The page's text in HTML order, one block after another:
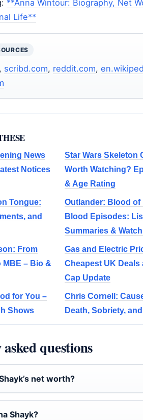
**Anna Wintour: Biography, Net
Life**
, scribd.com, reddit.com,
News
Notices
Star Wars Skeleton
Worth Watching?
& Age Rating
Tongue:
and
Outlander: Blood of
Blood Episodes:
Summaries &
From
MBE – Bio &
Gas and Electric
Cheapest UK Deals
Cap Update
for You –
Shows
Chris Cornell:
Death, Sobriety,
questions
net worth?
Shayk?